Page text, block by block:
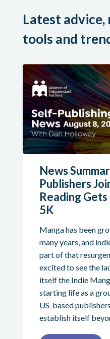
Latest advice,
tools and
News
Publishers
Reading
5K
Manga has been
many years, and
part of that
excited to see the
itself the Indie
starting life as a
US-based
establish itself